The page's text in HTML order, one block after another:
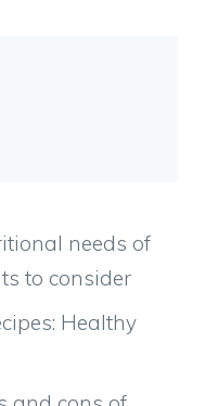
needs of
to consider
Healthy